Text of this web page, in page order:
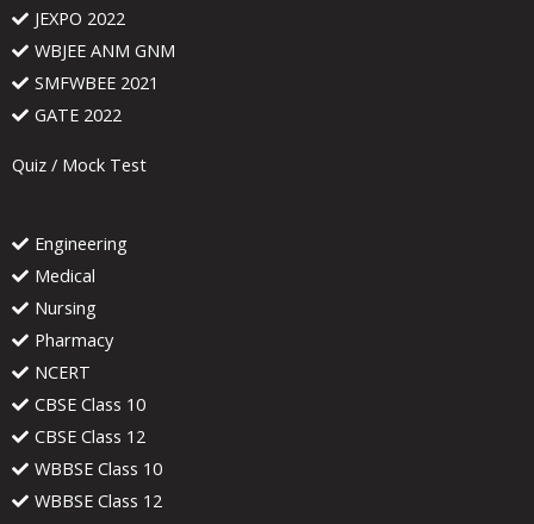
JEXPO 2022
WBJEE ANM GNM
SMFWBEE 2021
GATE 2022
Quiz / Mock Test
Engineering
Medical
Nursing
Pharmacy
NCERT
CBSE Class 10
CBSE Class 12
WBBSE Class 10
WBBSE Class 12